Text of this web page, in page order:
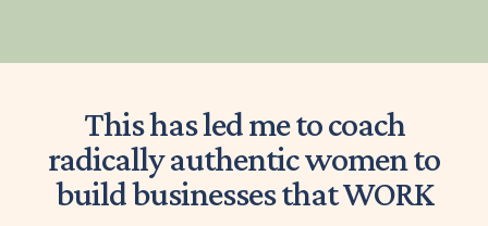
This has led me to coach
radically authentic women to
build businesses that WORK